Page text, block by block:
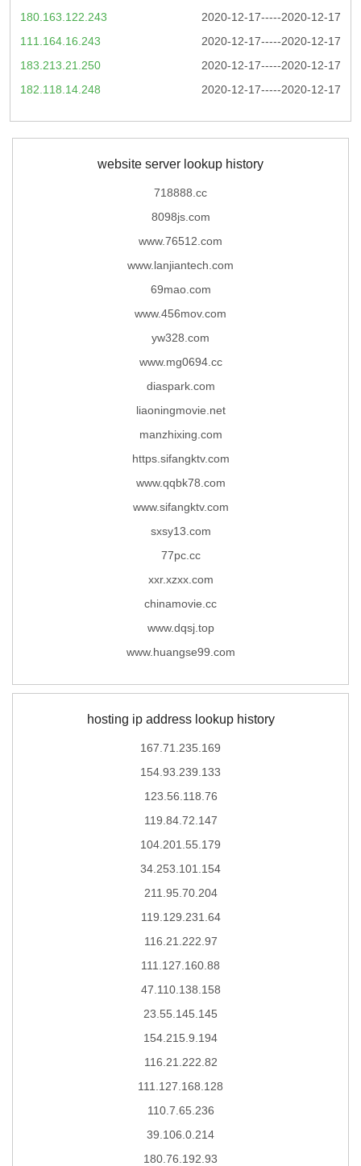
2020-12-17-----2020-12-17
180.163.122.243
2020-12-17-----2020-12-17
111.164.16.243
2020-12-17-----2020-12-17
183.213.21.250
2020-12-17-----2020-12-17
182.118.14.248
website server lookup history
718888.cc
8098js.com
www.76512.com
www.lanjiantech.com
69mao.com
www.456mov.com
yw328.com
www.mg0694.cc
diaspark.com
liaoningmovie.net
manzhixing.com
https.sifangktv.com
www.qqbk78.com
www.sifangktv.com
sxsy13.com
77pc.cc
xxr.xzxx.com
chinamovie.cc
www.dqsj.top
www.huangse99.com
hosting ip address lookup history
167.71.235.169
154.93.239.133
123.56.118.76
119.84.72.147
104.201.55.179
34.253.101.154
211.95.70.204
119.129.231.64
116.21.222.97
111.127.160.88
47.110.138.158
23.55.145.145
154.215.9.194
116.21.222.82
111.127.168.128
110.7.65.236
39.106.0.214
180.76.192.93